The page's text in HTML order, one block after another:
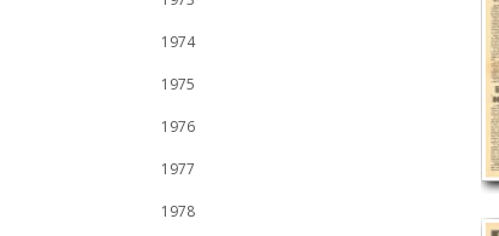
1974
1975
1976
1977
1978